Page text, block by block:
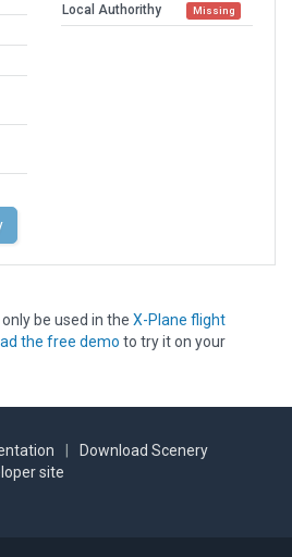
Local Authorithy Missing
be used in the X-Plane flight
the free demo to try it on your
Download Scenery
site